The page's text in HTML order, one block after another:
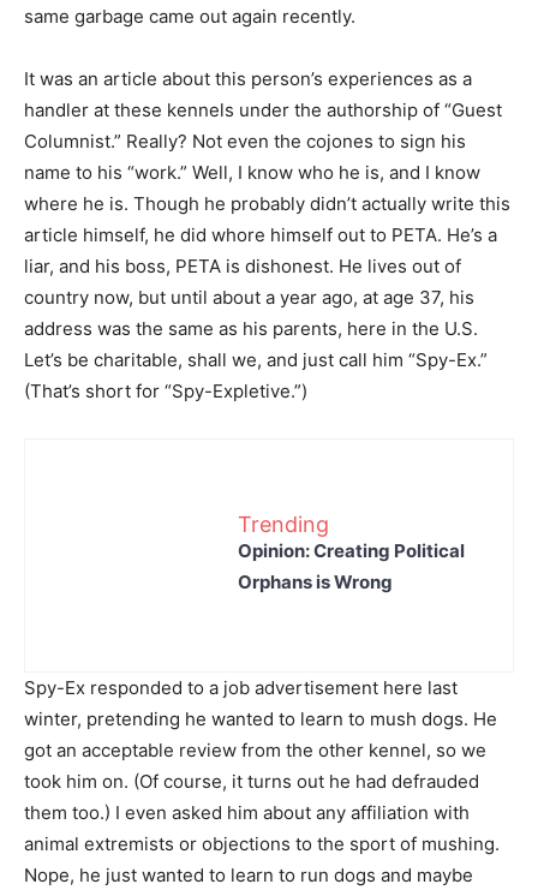
same garbage came out again recently.
It was an article about this person’s experiences as a
handler at these kennels under the authorship of “Guest
Columnist.” Really? Not even the cojones to sign his
name to his “work.” Well, I know who he is, and I know
where he is. Though he probably didn’t actually write this
article himself, he did whore himself out to PETA. He’s a
liar, and his boss, PETA is dishonest. He lives out of
country now, but until about a year ago, at age 37, his
address was the same as his parents, here in the U.S.
Let’s be charitable, shall we, and just call him “Spy-Ex.”
(That’s short for “Spy-Expletive.”)
Trending
Opinion: Creating Political
Orphans is Wrong
Spy-Ex responded to a job advertisement here last
winter, pretending he wanted to learn to mush dogs. He
got an acceptable review from the other kennel, so we
took him on. (Of course, it turns out he had defrauded
them too.) I even asked him about any affiliation with
animal extremists or objections to the sport of mushing.
Nope, he just wanted to learn to run dogs and maybe